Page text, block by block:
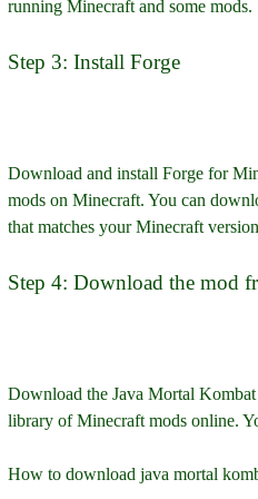
running Minecraft and some mods.
Step 3: Install Forge
Download and install Forge for
mods on Minecraft. You can
that matches your Minecraft
Step 4: Download the mod
Download the Java Mortal
library of Minecraft mods online.
How to download java mortal